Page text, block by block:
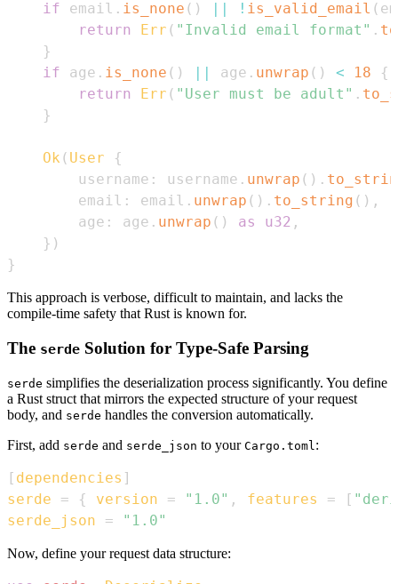
if email . is_none ( ) ! is_valid_email (
return
Err ( "Invalid email format" .
}
if age . is_none ( ) age . unwrap ( ) < 18
{
return
Err ( "User must be adult" .
}
Ok ( User
{
        username
: username . unwrap ( ) .
        email
: email . unwrap ( ) . to_string ( ) ,
        age
: age . unwrap ( ) as u32 ,
} )
}
This approach is verbose, difficult to maintain, and lacks the
compile-time safety that Rust is known for.
The serde Solution for Type-Safe Parsing
serde simplifies the deserialization process significantly. You define
a Rust struct that mirrors the expected structure of your request
body, and serde handles the conversion automatically.
First, add serde and serde_json to your Cargo.toml :
[ dependencies ]
serde
= { version = "1.0" , features = [
serde_json
= "1.0"
Now, define your request data structure: